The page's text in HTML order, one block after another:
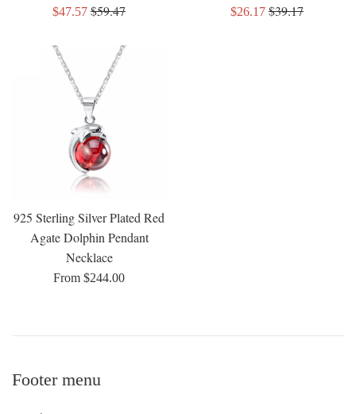
Sale
$47.57 Regular
$59.47
Sale
$26.17 Regular
$39.17
925 Sterling Silver Plated Red
Agate Dolphin Pendant
Necklace
From $244.00
Footer menu